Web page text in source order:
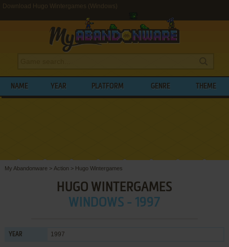
Download Hugo Wintergames (Windows)
NAME YEAR PLATFORM GENRE THEME
My Abandonware > Action > Hugo Wintergames
HUGO WINTERGAMES
WINDOWS - 1997
YEAR 1997